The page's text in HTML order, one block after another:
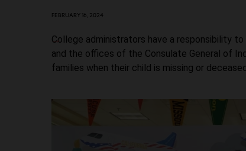
FEBRUARY 16, 2024
College administrators have a responsibility
and the offices of the Consulate General of
families when their child is missing or